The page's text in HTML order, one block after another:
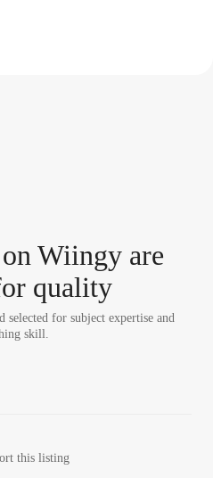
Wiingy are
quality
for subject expertise and
skill.
this listing